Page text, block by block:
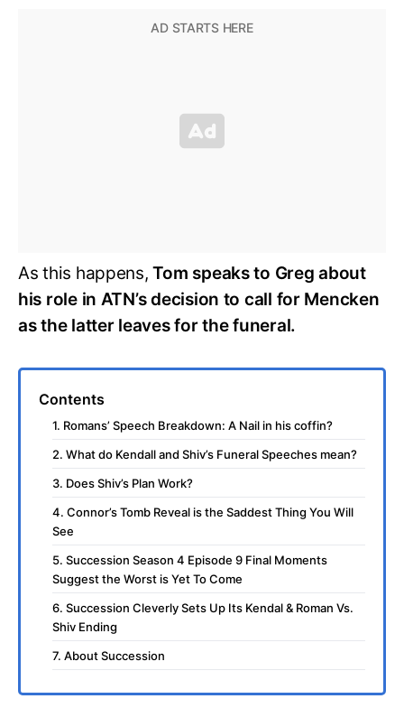
As this happens,Tom speaks to Greg about
his role in ATN’s decision to call for Mencken
as the latter leaves for the funeral.
Contents
1. Romans’ Speech Breakdown: A Nail in his coffin?
2. What do Kendall and Shiv’s Funeral Speeches mean?
3. Does Shiv’s Plan Work?
4. Connor’s Tomb Reveal is the Saddest Thing You Will
See
5. Succession Season 4 Episode 9 Final Moments
Suggest the Worst is Yet To Come
6. Succession Cleverly Sets Up Its Kendal & Roman Vs.
Shiv Ending
7. About Succession